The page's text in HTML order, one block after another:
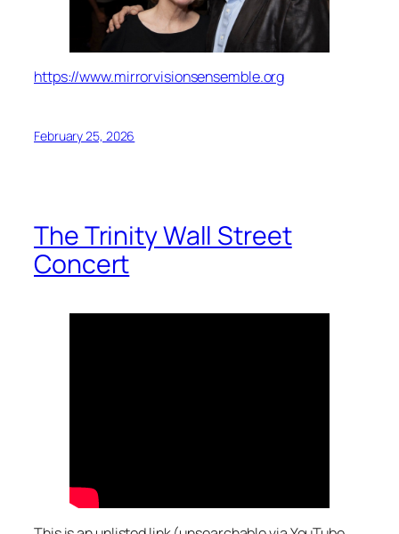
https://www.mirrorvisionsensemble.org
February 25, 2026
The Trinity Wall Street
Concert